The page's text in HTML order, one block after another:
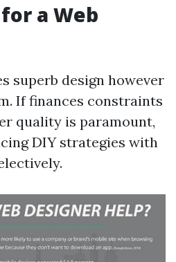
a Web
superb design however
If finances constraints
quality is paramount,
DIY strategies with